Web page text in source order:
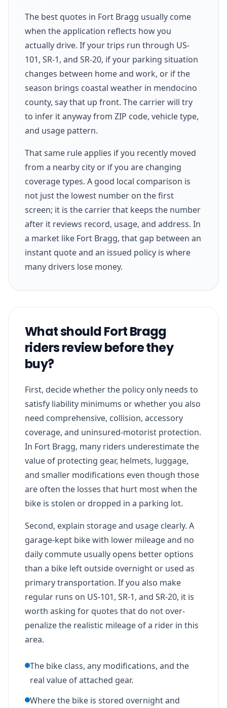
The best quotes in Fort Bragg usually come
when the application reflects how you
actually drive. If your trips run through US-
101, SR-1, and SR-20, if your parking situation
changes between home and work, or if the
season brings coastal weather in mendocino
county, say that up front. The carrier will try
to infer it anyway from ZIP code, vehicle type,
and usage pattern.
That same rule applies if you recently moved
from a nearby city or if you are changing
coverage types. A good local comparison is
not just the lowest number on the first
screen; it is the carrier that keeps the number
after it reviews record, usage, and address. In
a market like Fort Bragg, that gap between an
instant quote and an issued policy is where
many drivers lose money.
What should Fort Bragg
riders review before they
buy?
First, decide whether the policy only needs to
satisfy liability minimums or whether you also
need comprehensive, collision, accessory
coverage, and uninsured-motorist protection.
In Fort Bragg, many riders underestimate the
value of protecting gear, helmets, luggage,
and smaller modifications even though those
are often the losses that hurt most when the
bike is stolen or dropped in a parking lot.
Second, explain storage and usage clearly. A
garage-kept bike with lower mileage and no
daily commute usually opens better options
than a bike left outside overnight or used as
primary transportation. If you also make
regular runs on US-101, SR-1, and SR-20, it is
worth asking for quotes that do not over-
penalize the realistic mileage of a rider in this
area.
The bike class, any modifications, and the
real value of attached gear.
Where the bike is stored overnight and